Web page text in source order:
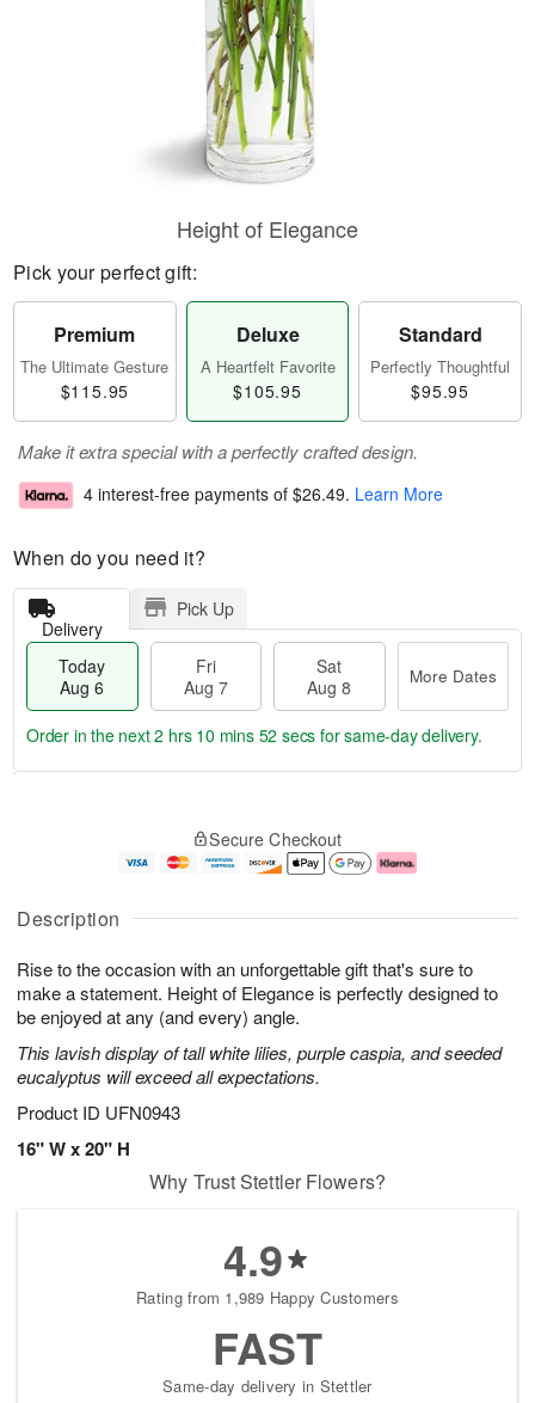
Description
Rise to the occasion with an unforgettable gift that's sure to
make a statement. Height of Elegance is perfectly designed to
be enjoyed at any (and every) angle.
This lavish display of tall white lilies, purple caspia, and seeded
eucalyptus will exceed all expectations.
Product ID UFN0943
16" W x 20" H
Height of Elegance
Pick your perfect gift:
Premium
The Ultimate Gesture
$115.95
Deluxe
A Heartfelt Favorite
$105.95
Standard
Perfectly Thoughtful
$95.95
Make it extra special with a perfectly crafted design.
4 interest-free payments of $26.49. Learn More
When do you need it?
Delivery
Pick Up
Today
Aug 6
Fri
Aug 7
Sat
Aug 8
More Dates
u
6
g
g
e
t
s
Order in the next2 hrs 10 mins 51 secs for same-day delivery.
Secure Checkout
Why Trust Stettler Flowers?
4.9
Rating from 1,989 Happy Customers
FAST
Same-day delivery in Stettler